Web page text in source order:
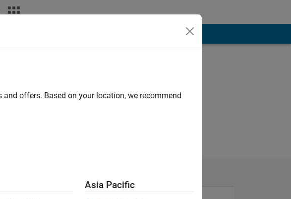
offers. Based on your location, we recommend
Asia Pacific